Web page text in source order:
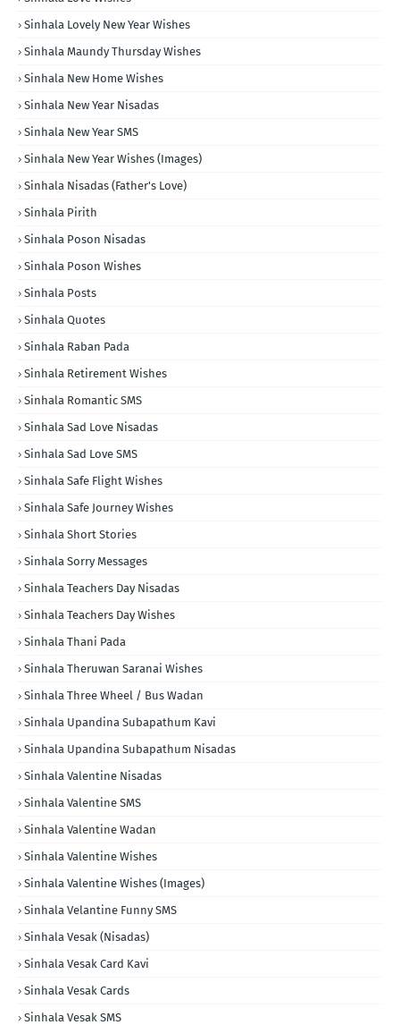
Sinhala Lovely New Year Wishes
Sinhala Maundy Thursday Wishes
Sinhala New Home Wishes
Sinhala New Year Nisadas
Sinhala New Year SMS
Sinhala New Year Wishes (Images)
Sinhala Nisadas (Father's Love)
Sinhala Pirith
Sinhala Poson Nisadas
Sinhala Poson Wishes
Sinhala Posts
Sinhala Quotes
Sinhala Raban Pada
Sinhala Retirement Wishes
Sinhala Romantic SMS
Sinhala Sad Love Nisadas
Sinhala Sad Love SMS
Sinhala Safe Flight Wishes
Sinhala Safe Journey Wishes
Sinhala Short Stories
Sinhala Sorry Messages
Sinhala Teachers Day Nisadas
Sinhala Teachers Day Wishes
Sinhala Thani Pada
Sinhala Theruwan Saranai Wishes
Sinhala Three Wheel / Bus Wadan
Sinhala Upandina Subapathum Kavi
Sinhala Upandina Subapathum Nisadas
Sinhala Valentine Nisadas
Sinhala Valentine SMS
Sinhala Valentine Wadan
Sinhala Valentine Wishes
Sinhala Valentine Wishes (Images)
Sinhala Velantine Funny SMS
Sinhala Vesak (Nisadas)
Sinhala Vesak Card Kavi
Sinhala Vesak Cards
Sinhala Vesak SMS